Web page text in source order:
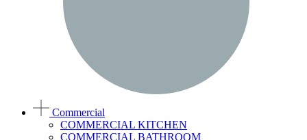
Commercial
COMMERCIAL KITCHEN
COMMERCIAL BATHROOM